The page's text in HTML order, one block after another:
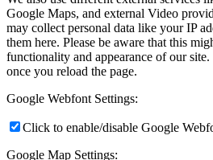
Google Maps, and external Video
may collect personal data like your IP
them here. Please be aware that this
functionality and appearance of our
once you reload the page.
Google Webfont Settings:
Click to enable/disable Google
Google Map Settings: